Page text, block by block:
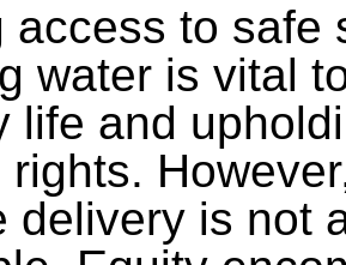
access to safe
water is vital
life and
rights.
delivery is not